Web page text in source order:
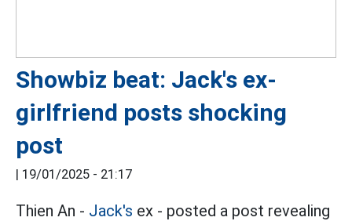
Showbiz beat: Jack's ex-
girlfriend posts shocking
post
| 19/01/2025 - 21:17
Thien An - Jack's ex - posted a post revealing